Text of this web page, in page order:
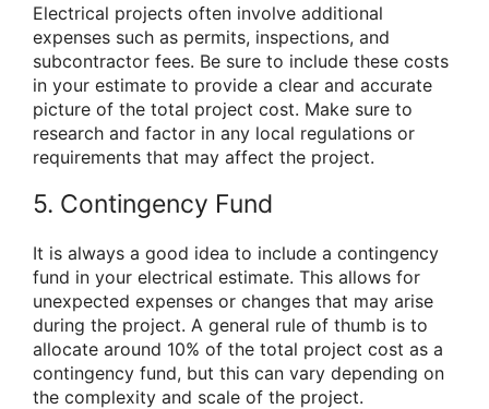
Electrical projects often involve additional
expenses such as permits, inspections, and
subcontractor fees. Be sure to include these costs
in your estimate to provide a clear and accurate
picture of the total project cost. Make sure to
research and factor in any local regulations or
requirements that may affect the project.
5. Contingency Fund
It is always a good idea to include a contingency
fund in your electrical estimate. This allows for
unexpected expenses or changes that may arise
during the project. A general rule of thumb is to
allocate around 10% of the total project cost as a
contingency fund, but this can vary depending on
the complexity and scale of the project.